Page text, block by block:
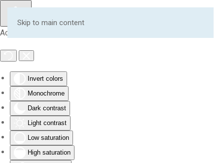
Accessibility Tools
Invert colors
Monochrome
Dark contrast
Light contrast
Low saturation
High saturation
Skip to main content